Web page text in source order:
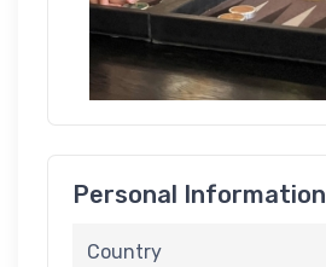
Personal Information
Country